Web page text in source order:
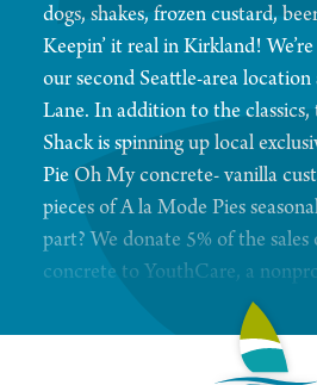
dogs, shakes, frozen custard,
Keepin’ it real in Kirkland!
our second Seattle-area
Lane. In addition to the
Shack is spinning up local
Pie Oh My concrete- vanilla
pieces of A la Mode Pies
part? We donate 5% of the
concrete to YouthCare, a
ending youth homelessness
young people are valued for
empowered to achieve their